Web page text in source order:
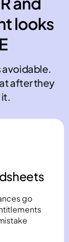
looks
avoidable.
after they
go